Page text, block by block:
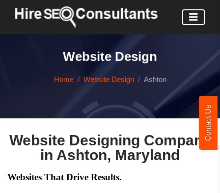
Contact Us
Website Design
Home Website Design Ashton
Website Designing Company
in Ashton, Maryland
Websites That Drive Results.